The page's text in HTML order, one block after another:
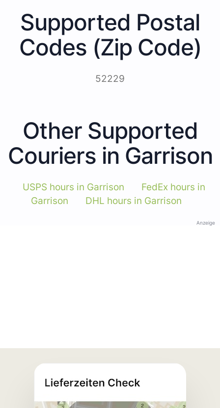
Supported Postal
Codes (Zip Code)
52229
Other Supported
Couriers in Garrison
USPS hours in Garrison
FedEx hours in
Garrison
DHL hours in Garrison
Anzeige